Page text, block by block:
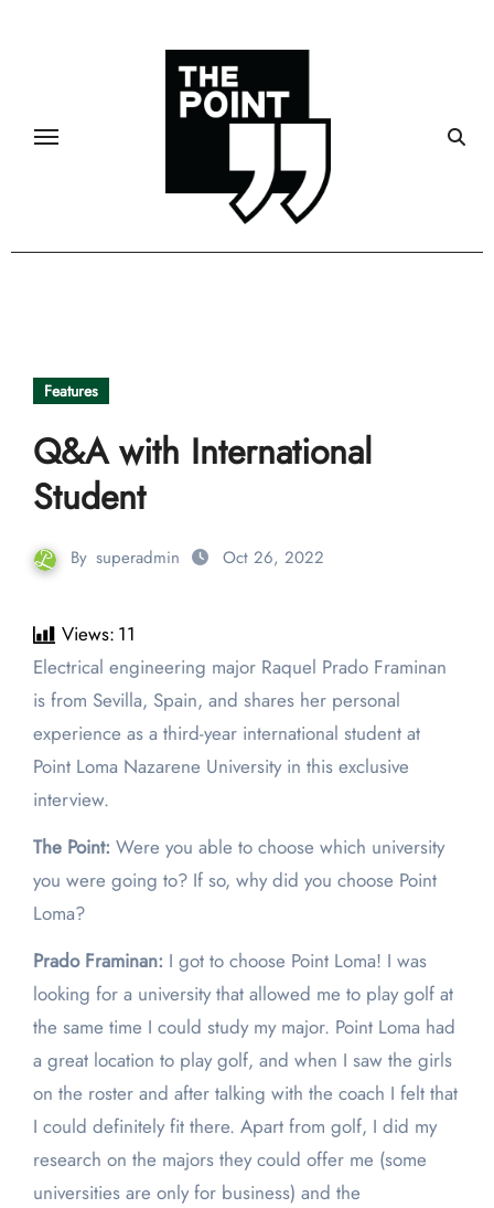
Features
Q&A with International
Student
By superadmin Oct 26, 2022
Views: 11
Electrical engineering major Raquel Prado Framinan
is from Sevilla, Spain, and shares her personal
experience as a third-year international student at
Point Loma Nazarene University in this exclusive
interview.
The Point: Were you able to choose which university
you were going to? If so, why did you choose Point
Loma?
Prado Framinan: I got to choose Point Loma! I was
looking for a university that allowed me to play golf at
the same time I could study my major. Point Loma had
a great location to play golf, and when I saw the girls
on the roster and after talking with the coach I felt that
I could definitely fit there. Apart from golf, I did my
research on the majors they could offer me (some
universities are only for business) and the